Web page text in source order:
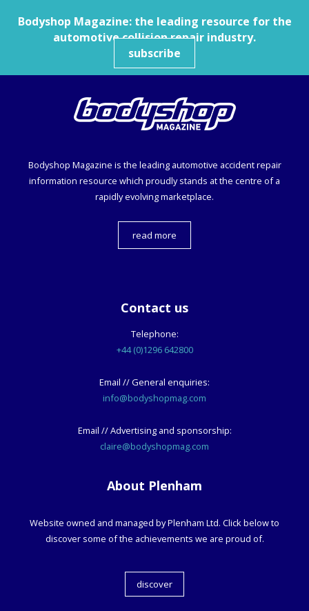
Bodyshop Magazine: the leading resource for the
automotive collision repair industry.
subscribe
Bodyshop Magazine is the leading automotive accident repair
information resource which proudly stands at the centre of a
rapidly evolving marketplace.
read more
Contact us
Telephone:
+44 (0)1296 642800
Email // General enquiries:
info@bodyshopmag.com
Email // Advertising and sponsorship:
claire@bodyshopmag.com
About Plenham
Website owned and managed by Plenham Ltd. Click below to
discover some of the achievements we are proud of.
discover